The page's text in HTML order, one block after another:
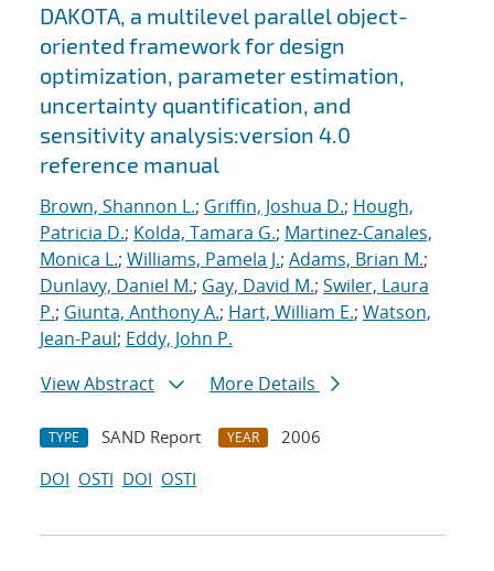
DAKOTA, a multilevel parallel object-
oriented framework for design
optimization, parameter estimation,
uncertainty quantification, and
sensitivity analysis:version 4.0
reference manual
Brown, Shannon L.; Griffin, Joshua D.; Hough,
Patricia D.; Kolda, Tamara G.; Martinez-Canales,
Monica L.; Williams, Pamela J.; Adams, Brian M.;
Dunlavy, Daniel M.; Gay, David M.; Swiler, Laura
P.; Giunta, Anthony A.; Hart, William E.; Watson,
Jean-Paul; Eddy, John P.
View Abstract
More Details
TYPE SAND Report YEAR
2006
DOI OSTI DOI OSTI